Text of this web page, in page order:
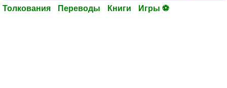
Толкования Переводы Книги Игры ⚽